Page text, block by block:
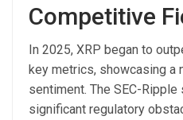
Competitive
In 2025, XRP began to
key metrics, showcasing a
sentiment. The SEC-
significant regulatory